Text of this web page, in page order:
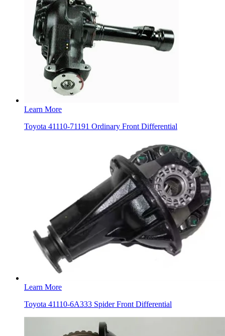
Learn More
Toyota 41110-71191 Ordinary Front Differential
Learn More
Toyota 41110-6A333 Spider Front Differential